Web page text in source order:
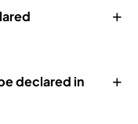
+
declared in
+